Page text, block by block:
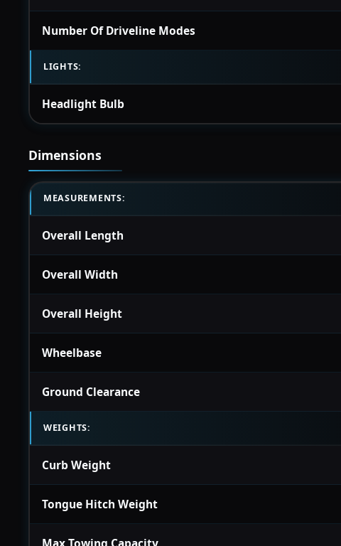
Number Of Driveline Modes
LIGHTS:
Headlight Bulb
Dimensions
MEASUREMENTS:
Overall Length
Overall Width
Overall Height
Wheelbase
Ground Clearance
WEIGHTS:
Curb Weight
Tongue Hitch Weight
Max Towing Capacity